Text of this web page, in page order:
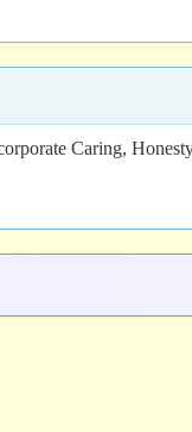
Caring,